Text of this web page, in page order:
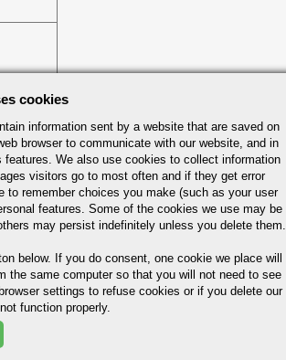
cookies
information sent by a website that are saved on
browser to communicate with our website, and in
We also use cookies to collect information
visitors go to most often and if they get error
remember choices you make (such as your user
features. Some of the cookies we use may be
may persist indefinitely unless you delete them.
below. If you do consent, one cookie we place will
the same computer so that you will not need to see
settings to refuse cookies or if you delete our
function properly.